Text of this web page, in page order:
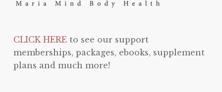
CLICK HEREto see our support
memberships, packages, ebooks, supplement
plans and much more!